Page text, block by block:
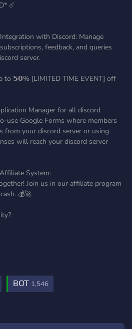
☄️
with Discord: Manage
feedback, and queries
server.
to 𝟱𝟬% [LIMITED TIME EVENT] off
Manager for all discord
use Google Forms where members
from your discord server or using
will reach your discord server
System:
Join us in our affiliate program
💰🚀
BOT 1,546